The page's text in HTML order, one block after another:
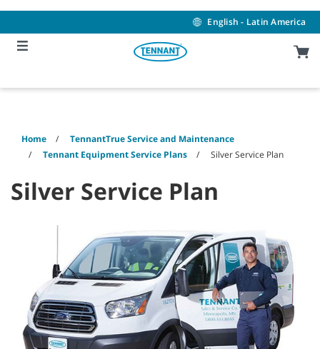
content
navigation
menu
English - Latin America
Home
TennantTrue Service and Maintenance
Tennant Equipment Service Plans
Silver Service Plan
Silver Service Plan